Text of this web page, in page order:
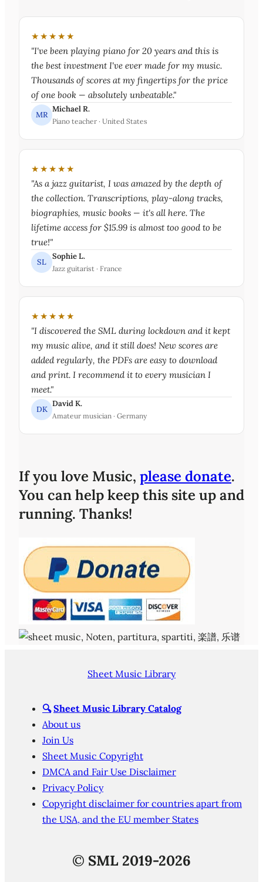
★★★★★
"I've been playing piano for 20 years and this is
the best investment I've ever made for my music.
Thousands of scores at my fingertips for the price
of one book — absolutely unbeatable."
MR
Michael R.
Piano teacher · United States
★★★★★
"As a jazz guitarist, I was amazed by the depth of
the collection. Transcriptions, play-along tracks,
biographies, music books — it's all here. The
lifetime access for $15.99 is almost too good to be
true!"
SL
Sophie L.
Jazz guitarist · France
★★★★★
"I discovered the SML during lockdown and it kept
my music alive, and it still does! New scores are
added regularly, the PDFs are easy to download
and print. I recommend it to every musician I
meet."
DK
David K.
Amateur musician · Germany
If you love Music, please donate.
You can help keep this site up and
running. Thanks!
Sheet Music Library
🔍 Sheet Music Library Catalog
About us
Join Us
Sheet Music Copyright
DMCA and Fair Use Disclaimer
Privacy Policy
Copyright disclaimer for countries apart from
the USA, and the EU member States
© SML 2019-2026